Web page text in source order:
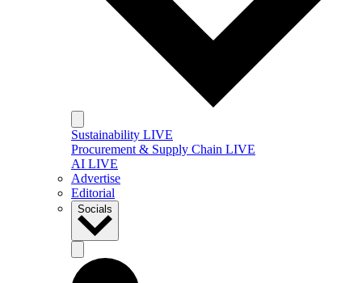
Sustainability LIVE
Procurement & Supply Chain LIVE
AI LIVE
Advertise
Editorial
Socials